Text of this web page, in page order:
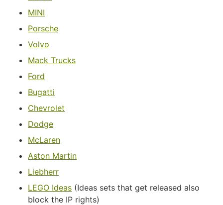
MINI
Porsche
Volvo
Mack Trucks
Ford
Bugatti
Chevrolet
Dodge
McLaren
Aston Martin
Liebherr
LEGO Ideas (Ideas sets that get released also
block the IP rights)